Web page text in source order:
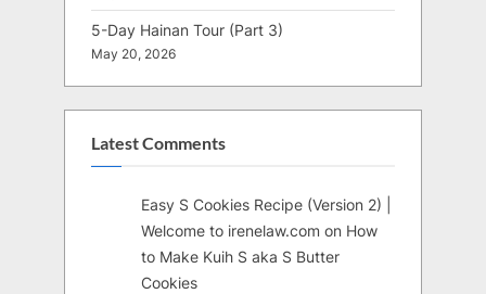
5-Day Hainan Tour (Part 3)
May 20, 2026
Latest Comments
Easy S Cookies Recipe (Version 2) |
Welcome to irenelaw.com on How
to Make Kuih S aka S Butter
Cookies